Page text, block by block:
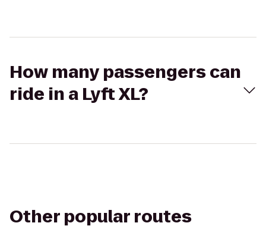
How many passengers can
ride in a Lyft XL?
Other popular routes